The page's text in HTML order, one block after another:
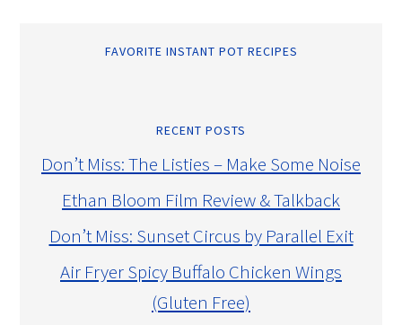
FAVORITE INSTANT POT RECIPES
RECENT POSTS
Don’t Miss: The Listies – Make Some Noise
Ethan Bloom Film Review & Talkback
Don’t Miss: Sunset Circus by Parallel Exit
Air Fryer Spicy Buffalo Chicken Wings
(Gluten Free)